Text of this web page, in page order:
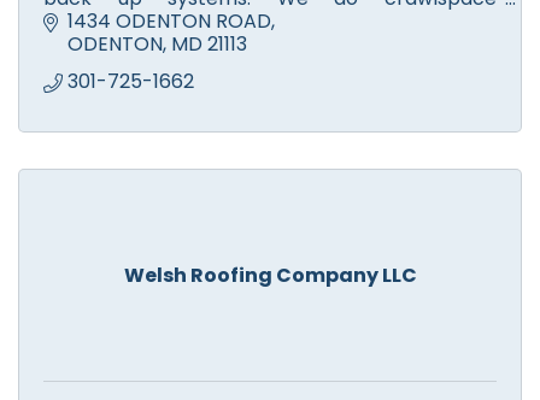
encapsulations and air ventilation systems.
1434 ODENTON ROAD
ODENTON MD 21113
301-725-1662
Welsh Roofing Company LLC